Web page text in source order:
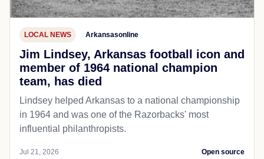
LOCAL NEWS Arkansasonline
Jim Lindsey, Arkansas football icon and
member of 1964 national champion
team, has died
Lindsey helped Arkansas to a national championship
in 1964 and was one of the Razorbacks' most
influential philanthropists.
Jul 21, 2026 Open source